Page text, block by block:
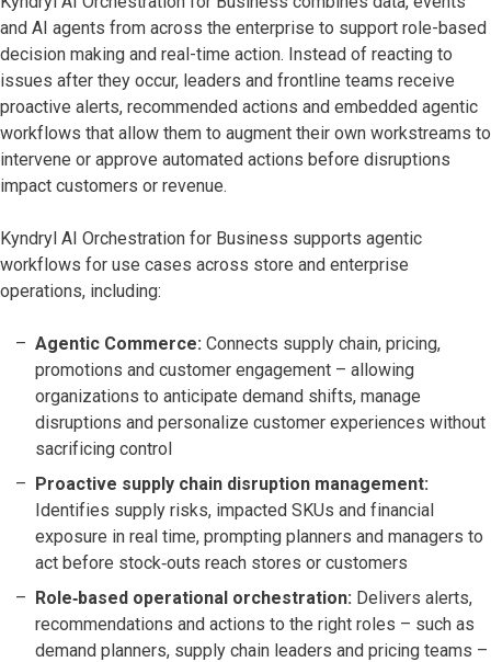
and AI agents from across the enterprise to support role-based
decision making and real-time action. Instead of reacting to
issues after they occur, leaders and frontline teams receive
proactive alerts, recommended actions and embedded agentic
workflows that allow them to augment their own workstreams to
intervene or approve automated actions before disruptions
impact customers or revenue.
Kyndryl AI Orchestration for Business supports agentic
workflows for use cases across store and enterprise
operations, including:
Agentic Commerce: Connects supply chain, pricing,
promotions and customer engagement – allowing
organizations to anticipate demand shifts, manage
disruptions and personalize customer experiences without
sacrificing control
Proactive supply chain disruption management:
Identifies supply risks, impacted SKUs and financial
exposure in real time, prompting planners and managers to
act before stock‑outs reach stores or customers
Role‑based operational orchestration: Delivers alerts,
recommendations and actions to the right roles – such as
demand planners, supply chain leaders and pricing teams –